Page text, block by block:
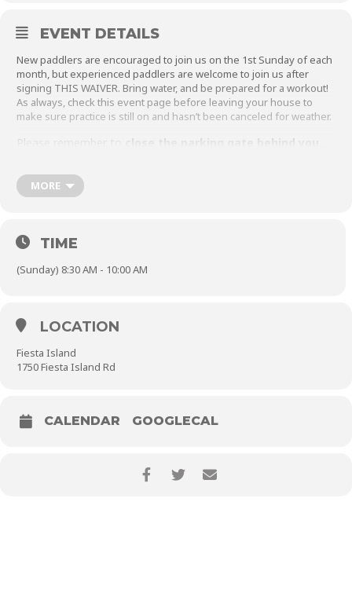
EVENT DETAILS
New paddlers are encouraged to join us on the 1st Sunday of each
month, but experienced paddlers are welcome to join us after
signing THIS WAIVER. Bring water, and be prepared for a workout!
As always, check this event page before leaving your house to
make sure practice is still on and hasn’t been canceled for weather.
Please remember to close the parking gate behind you.
MORE
TIME
(Sunday) 8:30 AM - 10:00 AM
LOCATION
Fiesta Island
1750 Fiesta Island Rd
CALENDAR GOOGLECAL